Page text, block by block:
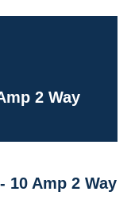
2 Way
10 Amp 2 Way